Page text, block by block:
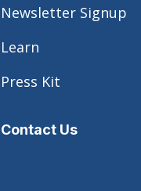
Newsletter Signup
Learn
Press Kit
Contact Us